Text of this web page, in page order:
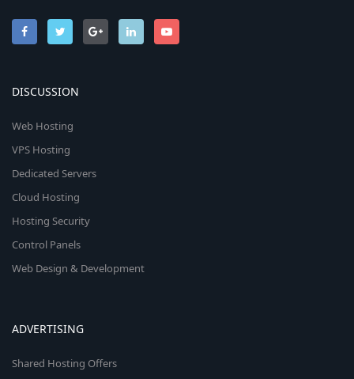
DISCUSSION
Web Hosting
VPS Hosting
Dedicated Servers
Cloud Hosting
Hosting Security
Control Panels
Web Design & Development
ADVERTISING
Shared Hosting Offers